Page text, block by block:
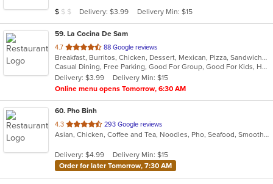
stars.
Average Item Cost: $9
$ $ $ Delivery: $3.99 Delivery Min: $15
59. La Cocina De Sam
4.7 out
of
5
stars.
88 Google reviews
Breakfast, Burritos, Chicken, Dessert, Mexican, Pizza, Sandwiches, Subs, Taco, Wings
Casual Dining, Free Parking, Good For Group, Good For Kids, Has TV, Quick Bite
Delivery: $3.99
Delivery Min: $15
Online menu opens Tomorrow, 6:30 AM
60. Pho Binh
4.3 out
of
stars.
293 Google reviews
Asian, Chicken, Coffee and Tea, Noodles, Pho, Seafood, Smoothies and Juices, Soup, Vietnamese
Delivery: $4.99
Delivery Min: $15
Order for later Tomorrow, 7:30 AM